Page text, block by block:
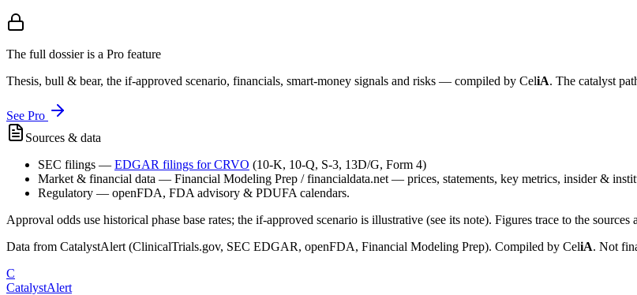
The full dossier is a Pro feature
Thesis, bull & bear, the if-approved scenario, financials, smart-money signals and risks — compiled by CeliA. The catalyst
See Pro
Sources & data
SEC filings — EDGAR filings forCRVO (10-K, 10-Q, S-3, 13D/G, Form 4)
Market & financial data — Financial Modeling Prep / financialdata.net — prices, statements, key metrics, insider &
Regulatory — openFDA, FDA advisory & PDUFA calendars.
Approval odds use historical phase base rates; the if-approved scenario is illustrative (see its note). Figures trace to the
Data from CatalystAlert (ClinicalTrials.gov, SEC EDGAR, openFDA, Financial Modeling Prep). Compiled by CeliA. Not
C
CatalystAlert